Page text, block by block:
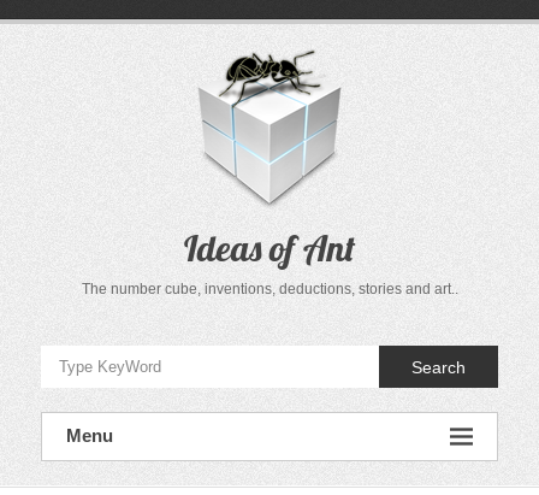
Ideas of Ant
The number cube, inventions, deductions, stories and art..
Search
Menu